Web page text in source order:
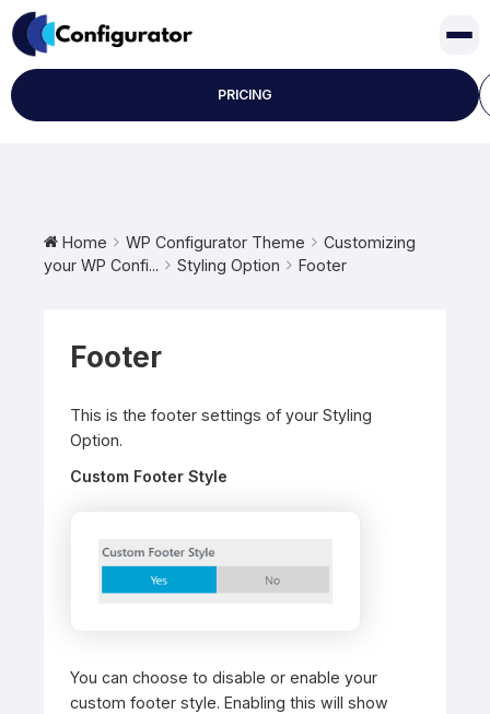
Skip
to
content
PRICING
Home WP Configurator Theme
Customizing
your WP Confi...
Styling Option Footer
Footer
This is the footer settings of your Styling
Option.
Custom Footer Style
You can choose to disable or enable your
custom footer style. Enabling this will show